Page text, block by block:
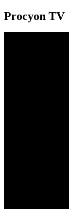
Procyon TV